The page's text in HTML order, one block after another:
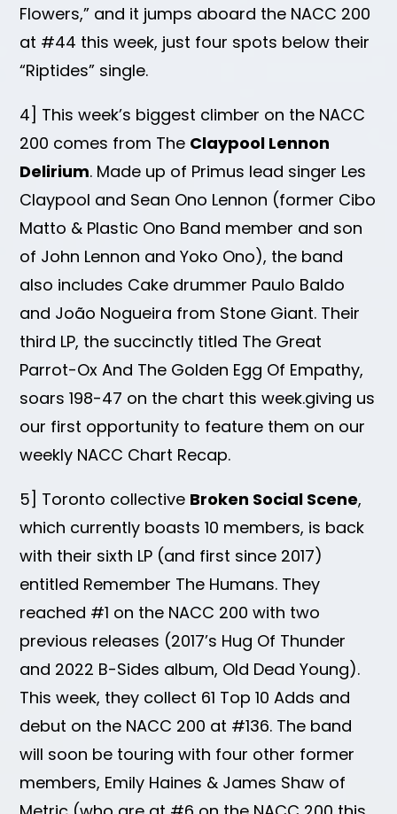
Flowers,” and it jumps aboard the NACC 200
at #44 this week, just four spots below their
“Riptides” single.
4] This week’s biggest climber on the NACC
200 comes from The Claypool Lennon
Delirium. Made up of Primus lead singer Les
Claypool and Sean Ono Lennon (former Cibo
Matto & Plastic Ono Band member and son
of John Lennon and Yoko Ono), the band
also includes Cake drummer Paulo Baldo
and João Nogueira from Stone Giant. Their
third LP, the succinctly titled The Great
Parrot-Ox And The Golden Egg Of Empathy,
soars 198-47 on the chart this week.giving us
our first opportunity to feature them on our
weekly NACC Chart Recap.
5] Toronto collective Broken Social Scene,
which currently boasts 10 members, is back
with their sixth LP (and first since 2017)
entitled Remember The Humans. They
reached #1 on the NACC 200 with two
previous releases (2017’s Hug Of Thunder
and 2022 B-Sides album, Old Dead Young).
This week, they collect 61 Top 10 Adds and
debut on the NACC 200 at #136. The band
will soon be touring with four other former
members, Emily Haines & James Shaw of